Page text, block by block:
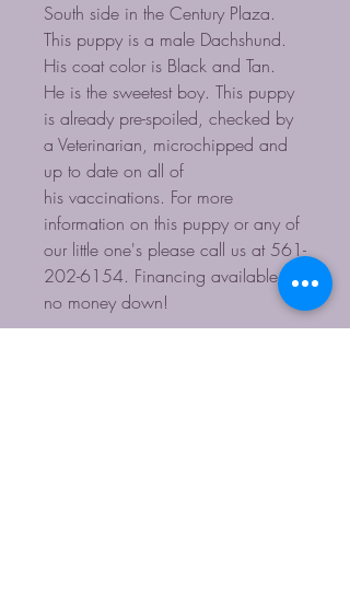
South side in the Century Plaza.
This puppy is a male Dachshund.
His coat color is Black and Tan.
He is the sweetest boy. This puppy
is already pre-spoiled, checked by
a Veterinarian, microchipped and
up to date on all of
his vaccinations. For more
information on this puppy or any of
our little one's please call us at 561-
202-6154. Financing available -
no money down!